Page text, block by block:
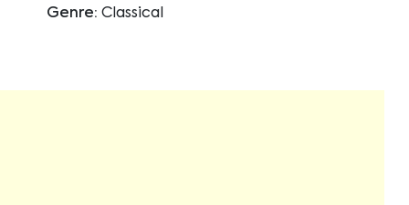
Genre: Classical